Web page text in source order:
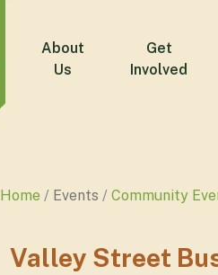
About
Us
Get
Involved
Home Events Community
Valley Street